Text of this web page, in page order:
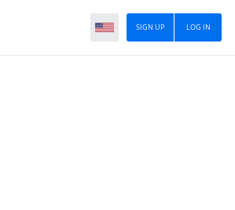
LOG IN
SIGN UP